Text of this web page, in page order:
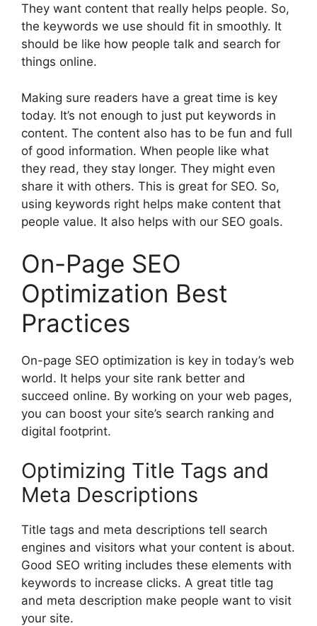
They want content that really helps people. So,
the keywords we use should fit in smoothly. It
should be like how people talk and search for
things online.
Making sure readers have a great time is key
today. It’s not enough to just put keywords in
content. The content also has to be fun and full
of good information. When people like what
they read, they stay longer. They might even
share it with others. This is great for SEO. So,
using keywords right helps make content that
people value. It also helps with our SEO goals.
On-Page SEO
Optimization Best
Practices
On-page SEO optimization is key in today’s web
world. It helps your site rank better and
succeed online. By working on your web pages,
you can boost your site’s search ranking and
digital footprint.
Optimizing Title Tags and
Meta Descriptions
Title tags and meta descriptions tell search
engines and visitors what your content is about.
Good SEO writing includes these elements with
keywords to increase clicks. A great title tag
and meta description make people want to visit
your site.